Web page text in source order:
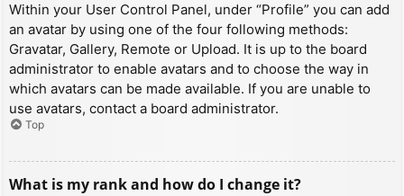
Within your User Control Panel, under “Profile” you can add
an avatar by using one of the four following methods:
Gravatar, Gallery, Remote or Upload. It is up to the board
administrator to enable avatars and to choose the way in
which avatars can be made available. If you are unable to
use avatars, contact a board administrator.
Top
What is my rank and how do I change it?